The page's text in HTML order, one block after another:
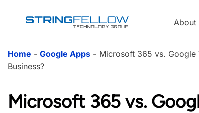
About
Home - Google Apps- Microsoft 365 vs. Google
Business?
Microsoft 365 vs.